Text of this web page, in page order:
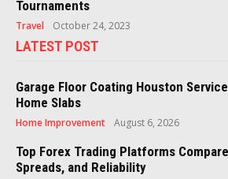
Tournaments
Travel October 24, 2023
LATEST POST
Garage Floor Coating Houston
Home Slabs
Home Improvement August 6, 2026
Top Forex Trading Platforms
Spreads, and Reliability